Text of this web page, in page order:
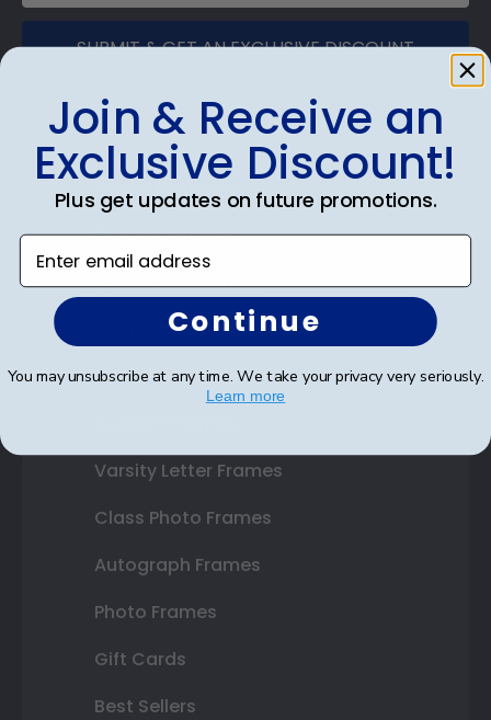
SUBMIT & GET AN EXCLUSIVE DISCOUNT
Shop Frames
Diploma Frames
Certificate Frames
Double Document Frames
State Bar Frames
Varsity Letter Frames
Class Photo Frames
Autograph Frames
Photo Frames
Gift Cards
Best Sellers
Join & Receive an
Exclusive Discount!
Plus get updates on future promotions.
Enter email address
Continue
You may unsubscribe at any time. We take your privacy very seriously.
Learn more